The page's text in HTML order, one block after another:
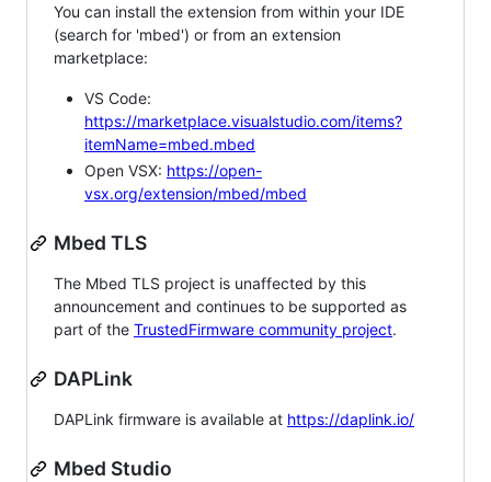
You can install the extension from within your IDE
(search for 'mbed') or from an extension
marketplace:
VS Code:
https://marketplace.visualstudio.com/items?
itemName=mbed.mbed
Open VSX: https://open-
vsx.org/extension/mbed/mbed
Mbed TLS
The Mbed TLS project is unaffected by this
announcement and continues to be supported as
part of the TrustedFirmware community project.
DAPLink
DAPLink firmware is available at https://daplink.io/
Mbed Studio